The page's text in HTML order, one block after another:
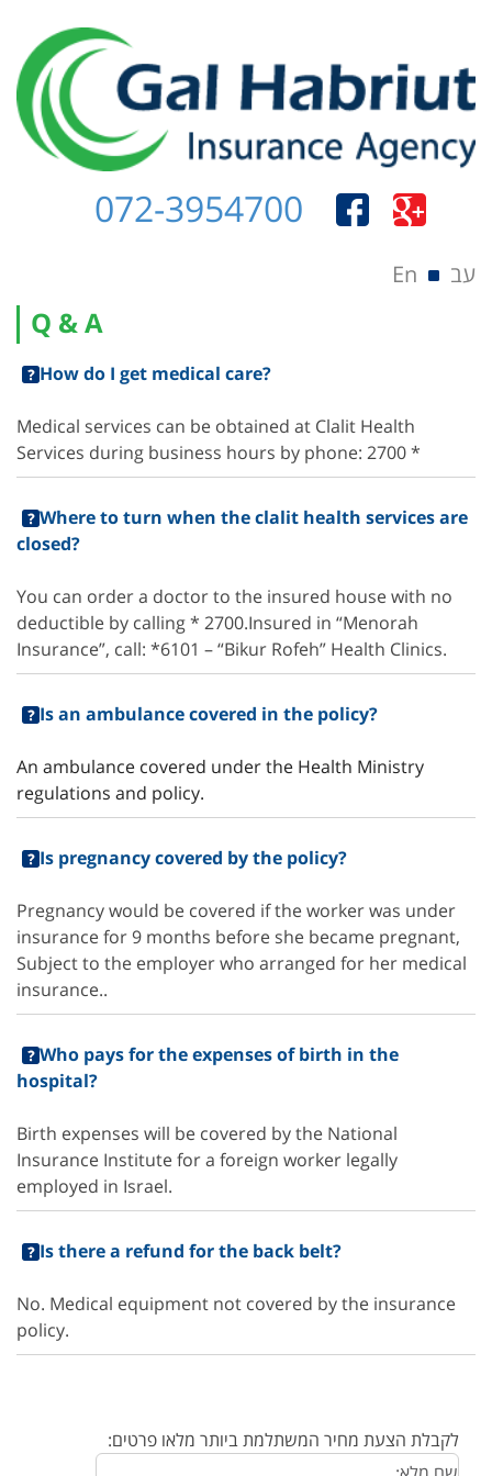
072-3954700
עב En
Q & A
How do I get medical care?
Medical services can be obtained at Clalit Health
Services during business hours by phone: 2700 *
Where to turn when the clalit health services are
closed?
You can order a doctor to the insured house with no
deductible by calling * 2700.Insured in “Menorah
Insurance”, call: *6101 – “Bikur Rofeh” Health Clinics.
Is an ambulance covered in the policy?
An ambulance covered under the Health Ministry
regulations and policy.
Is pregnancy covered by the policy?
Pregnancy would be covered if the worker was under
insurance for 9 months before she became pregnant,
Subject to the employer who arranged for her medical
insurance..
Who pays for the expenses of birth in the
hospital?
Birth expenses will be covered by the National
Insurance Institute for a foreign worker legally
employed in Israel.
Is there a refund for the back belt?
No. Medical equipment not covered by the insurance
policy.
לקבלת הצעת מחיר המשתלמת ביותר מלאו פרטים: